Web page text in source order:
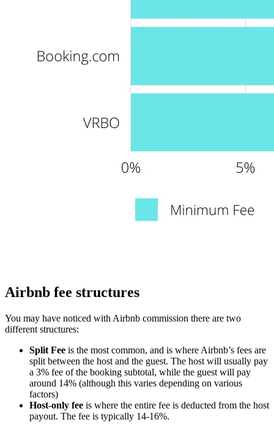
Airbnb fee structures
You may have noticed with Airbnb commission there are two
different structures:
Split Fee is the most common, and is where Airbnb’s fees are
split between the host and the guest. The host will usually pay
a 3% fee of the booking subtotal, while the guest will pay
around 14% (although this varies depending on various
factors)
Host-only fee is where the entire fee is deducted from the host
payout. The fee is typically 14-16%.